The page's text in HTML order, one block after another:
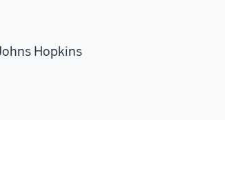
Hopkins